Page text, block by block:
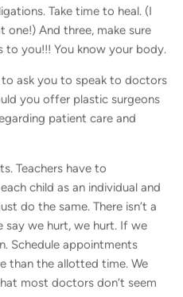
Take time to heal. (I
one!) And three, make sure
you!!! You know your body.
to ask you to speak to doctors
you offer plastic surgeons
patient care and
Teachers have to
child as an individual and
do the same. There isn’t a
say we hurt, we hurt. If we
Schedule appointments
than the allotted time. We
most doctors don’t seem